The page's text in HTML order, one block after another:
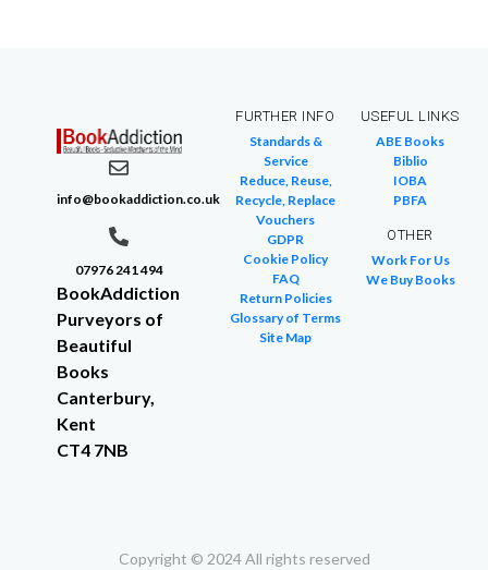
info@bookaddiction.co.uk
07976 241 494
BookAddiction
Purveyors of
Beautiful
Books
Canterbury,
Kent
CT4 7NB
FURTHER INFO
Standards &
Service
Reduce, Reuse,
Recycle, Replace
Vouchers
GDPR
Cookie Policy
FAQ
Return Policies
Glossary of Terms
Site Map
USEFUL LINKS
ABE Books
Biblio
IOBA
PBFA
OTHER
Work For Us
We Buy Books
Copyright © 2024 All rights reserved